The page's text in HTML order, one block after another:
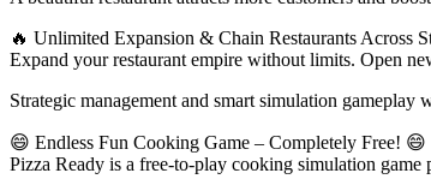
🔥 Unlimited Expansion & Chain Restaurants Across
Expand your restaurant empire without limits. Open
Strategic management and smart simulation
😄 Endless Fun Cooking Game – Completely Free! 😄
Pizza Ready is a free-to-play cooking simulation